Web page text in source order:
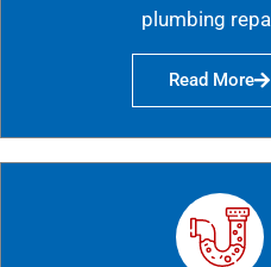
plumbing
Read More